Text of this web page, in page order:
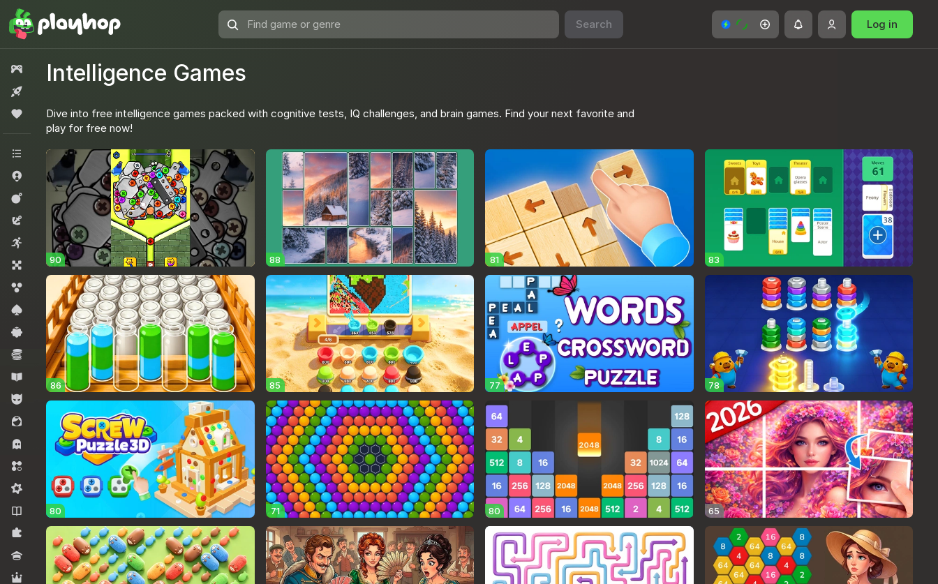
Find
genre
Search Log in
All games
Popular
All categories
.io Games
Adventure
Arcade
Board
Bubble shooters
Card
Casual
Economy
Educational
For boys
For girls
Horror
Midcore
Novels
Puzzles
Intelligence Games
Dive into free intelligence games packed with cognitive tests, IQ challenges, and brain games. Find your next favorite and
play for free now!
90 88 81 83
86 85 77 78
80 71 80 65